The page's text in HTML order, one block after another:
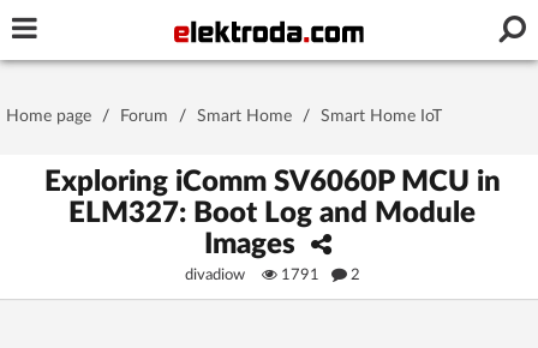
Stay signed in on this device
Home page / Forum / Smart Home / Smart Home IoT
Exploring iComm SV6060P MCU in
ELM327: Boot Log and Module
Images
divadiow 1791 2